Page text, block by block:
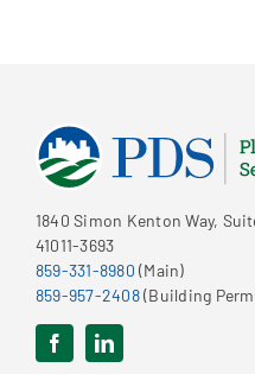
1840 Simon Kenton Way,
41011-3693
859-331-8980 (Main)
859-957-2408(Building